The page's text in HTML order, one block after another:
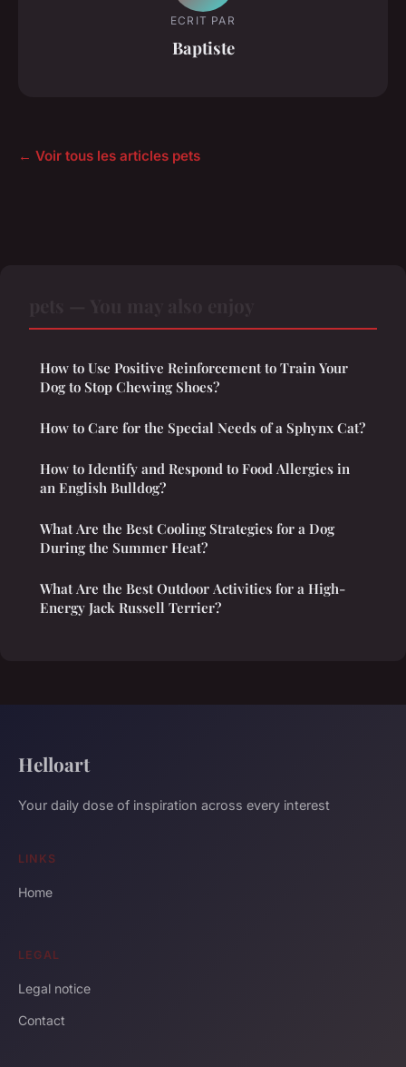
ECRIT PAR
Baptiste
← Voir tous les articles pets
How to Use Positive Reinforcement to Train Your
Dog to Stop Chewing Shoes?
How to Care for the Special Needs of a Sphynx Cat?
How to Identify and Respond to Food Allergies in
an English Bulldog?
What Are the Best Cooling Strategies for a Dog
During the Summer Heat?
What Are the Best Outdoor Activities for a High-
Energy Jack Russell Terrier?
Helloart
Your daily dose of inspiration across every interest
LINKS
Home
LEGAL
Legal notice
Contact